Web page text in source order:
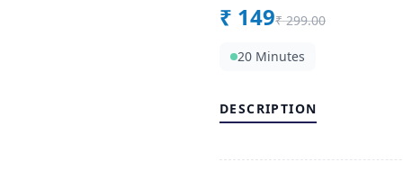
₹ 149₹ 299.00
20 Minutes
DESCRIPTION